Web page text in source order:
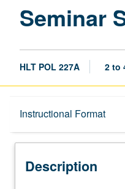
Seminar
HLT POL 227A 2 to
Instructional Format
Description
Description